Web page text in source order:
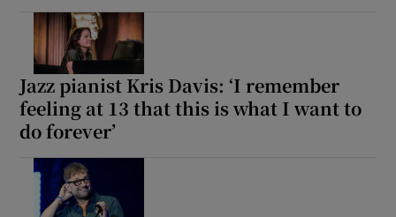
Jazz pianist Kris Davis: ‘I remember
feeling at 13 that this is what I want to
do forever’